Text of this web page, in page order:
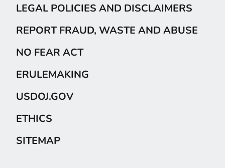
LEGAL POLICIES AND DISCLAIMERS
REPORT FRAUD, WASTE AND ABUSE
NO FEAR ACT
ERULEMAKING
USDOJ.GOV
ETHICS
SITEMAP